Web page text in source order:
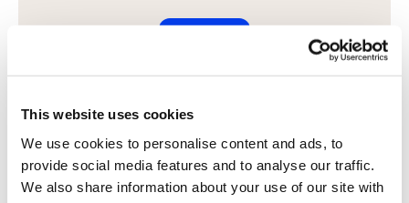
This website uses cookies
We use cookies to personalise content and ads, to
provide social media features and to analyse our traffic.
We also share information about your use of our site with
Share this article